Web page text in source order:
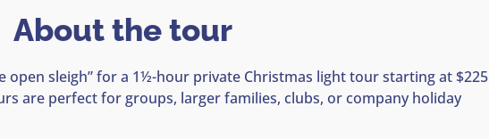
About the tour
open sleigh” for a 1½-hour private Christmas light tour starting at $225
are perfect for groups, larger families, clubs, or company holiday